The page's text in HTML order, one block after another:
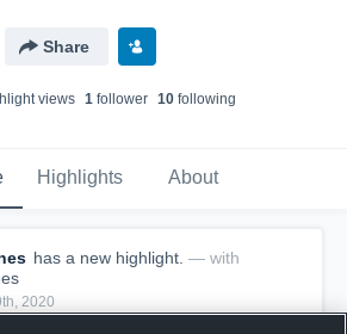
Share
views 1 follower 10 following
Highlights About
has a new highlight. — with
2020